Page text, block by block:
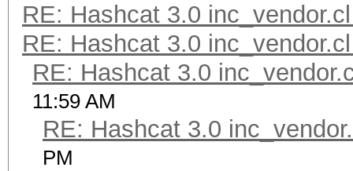
RE: Hashcat 3.0
RE: Hashcat 3.0
RE: Hashcat 3.0
11:59 AM
RE: Hashcat 3.0
PM